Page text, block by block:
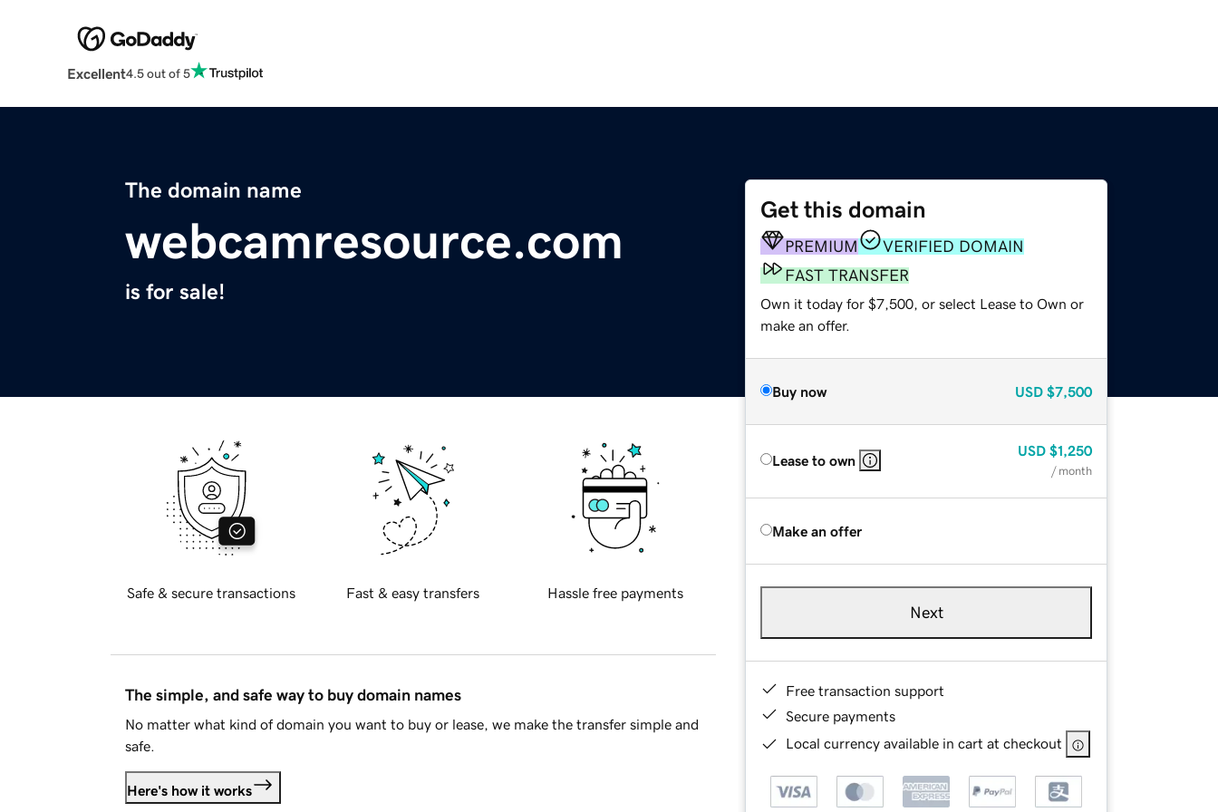
Excellent4.5 out of 5
The domain name
webcamresource.com
is for sale!
Get this domain
PREMIUM
VERIFIED DOMAIN
FAST TRANSFER
Own it today for $7,500, or select Lease to Own or
make an offer.
Buy now USD $7,500
Lease to own
USD $1,250
/ month
Make an offer
Next
Free transaction support
Secure payments
Local currency available in cart at checkout
Safe & secure transactions Fast & easy transfers Hassle free payments
The simple, and safe way to buy domain names
No matter what kind of domain you want to buy or lease, we make the transfer simple and
safe.
Here's how it works